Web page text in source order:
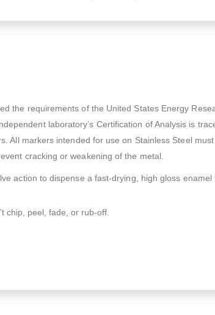
the requirements of the United States Energy
laboratory’s Certification of Analysis is
All markers intended for use on Stainless Steel
cracking or weakening of the metal.
action to dispense a fast-drying, high gloss enamel
chip, peel, fade, or rub-off.